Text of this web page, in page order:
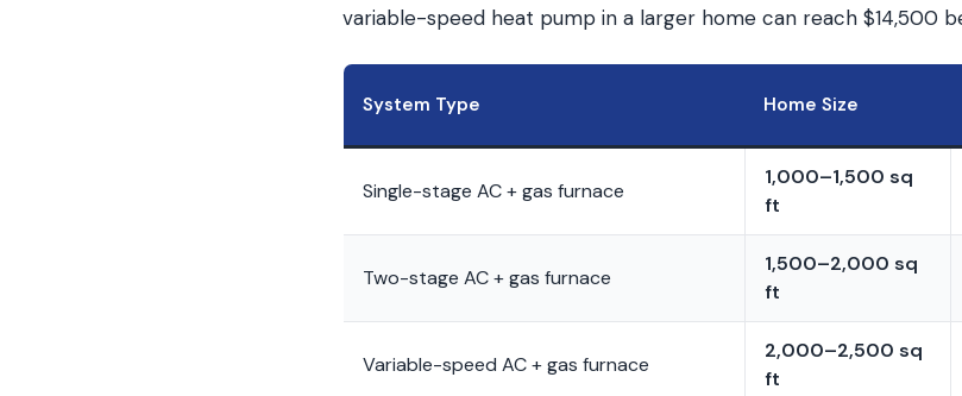
variable-speed heat pump in a larger home can reach $14,500
System Type Home Size
Single-stage AC + gas furnace
1,000–1,500 sq
ft
Two-stage AC + gas furnace
1,500–2,000 sq
ft
Variable-speed AC + gas furnace
2,000–2,500 sq
ft